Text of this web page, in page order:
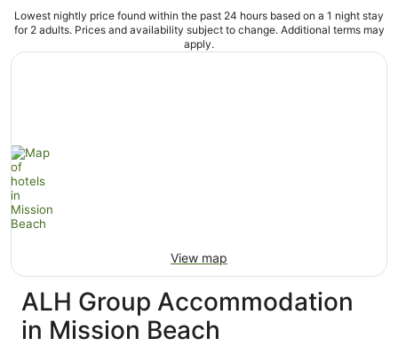
Lowest nightly price found within the past 24 hours based on a 1 night stay
for 2 adults. Prices and availability subject to change. Additional terms may
apply.
View map
ALH Group Accommodation
in Mission Beach